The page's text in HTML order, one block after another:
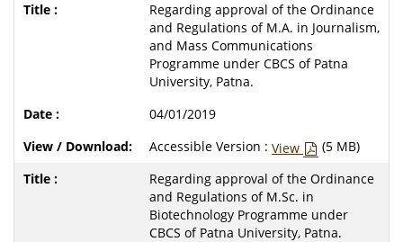
Regarding approval of the Ordinance
and Regulations of M.A. in Journalism,
and Mass Communications
Programme under CBCS of Patna
University, Patna.
04/01/2019
Accessible Version : View
(5 MB)
Regarding approval of the Ordinance
and Regulations of M.Sc. in
Biotechnology Programme under
CBCS of Patna University, Patna.